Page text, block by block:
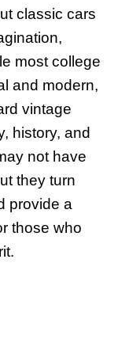
classic cars
most college
and modern,
vintage
history, and
not have
they turn
provide a
those who